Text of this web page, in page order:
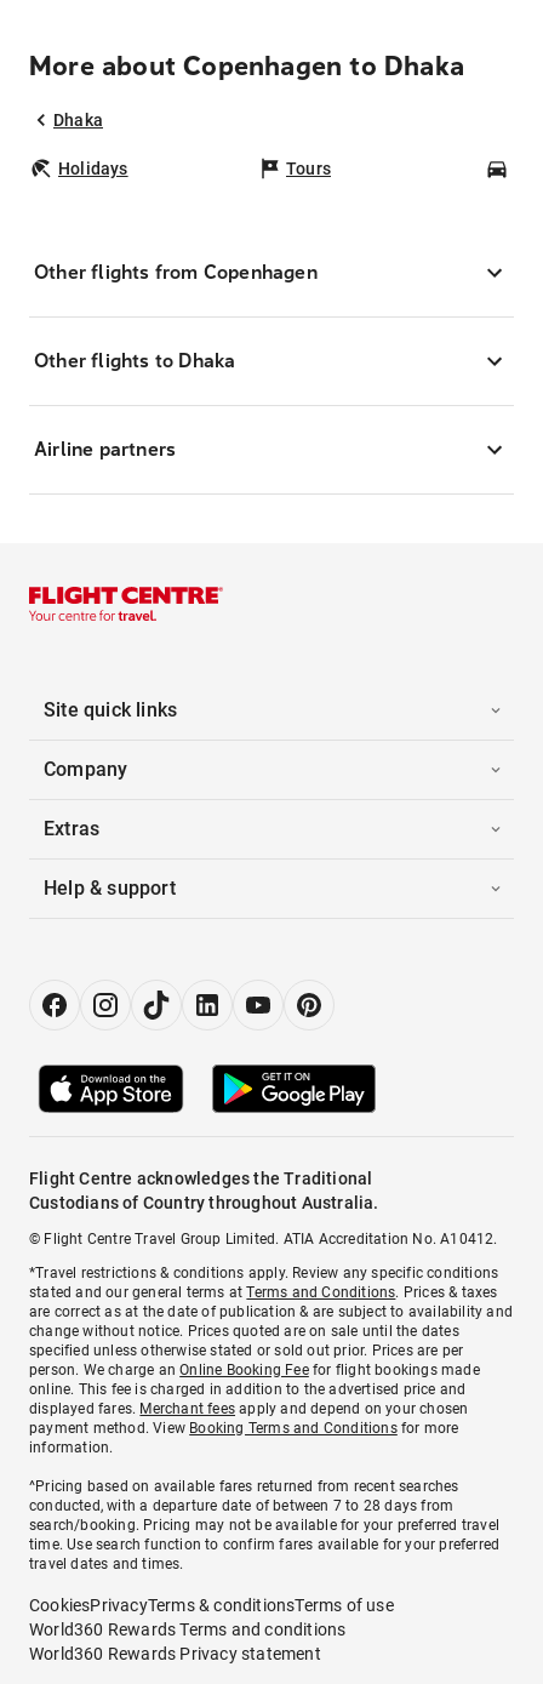
More about Copenhagen to Dhaka
Dhaka
Holidays Tours
Other flights from Copenhagen
Other flights to Dhaka
Airline partners
Site quick links
Company
Extras
Help & support
Flight Centre acknowledges the Traditional
Custodians of Country throughout Australia.
© Flight Centre Travel Group Limited. ATIA Accreditation No. A10412.
*Travel restrictions & conditions apply. Review any specific conditions
stated and our general terms atTerms and Conditions. Prices & taxes
are correct as at the date of publication & are subject to availability and
change without notice. Prices quoted are on sale until the dates
specified unless otherwise stated or sold out prior. Prices are per
person. We charge anOnline Booking Feefor flight bookings made
online. This fee is charged in addition to the advertised price and
displayed fares. Merchant fees apply and depend on your chosen
payment method. View Booking Terms and Conditionsfor more
information.
^Pricing based on available fares returned from recent searches
conducted, with a departure date of between 7 to 28 days from
search/booking. Pricing may not be available for your preferred travel
time. Use search function to confirm fares available for your preferred
travel dates and times.
CookiesPrivacyTerms & conditionsTerms of use
World360 Rewards Terms and conditions
World360 Rewards Privacy statement